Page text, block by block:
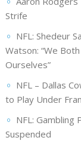
Strife
NFL: Shedeur
Watson: “We
Ourselves”
NFL – Dallas
to Play Under
NFL: Gambling
Suspended